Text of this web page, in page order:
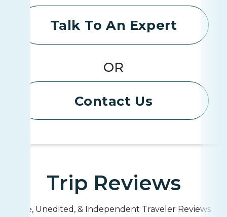
Talk To An Expert
OR
Contact Us
Trip Reviews
Live, Unedited, & Independent Traveler Reviews